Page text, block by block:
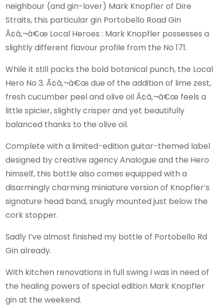
neighbour (and gin-lover) Mark Knopfler of Dire
Straits, this particular gin Portobello Road Gin
Ã¢â‚¬â€œ Local Heroes : Mark Knopfler possesses a
slightly different flavour profile from the No 171.
While it still packs the bold botanical punch, the Local
Hero No 3. Ã¢â‚¬â€œ due of the addition of lime zest,
fresh cucumber peel and olive oil Ã¢â‚¬â€œ feels a
little spicier, slightly crisper and yet beautifully
balanced thanks to the olive oil.
Complete with a limited-edition guitar-themed label
designed by creative agency Analogue and the Hero
himself, this bottle also comes equipped with a
disarmingly charming miniature version of Knopfler’s
signature head band, snugly mounted just below the
cork stopper.
Sadly I’ve almost finished my bottle of Portobello Rd
Gin already.
With kitchen renovations in full swing I was in need of
the healing powers of special edition Mark Knopfler
gin at the weekend.